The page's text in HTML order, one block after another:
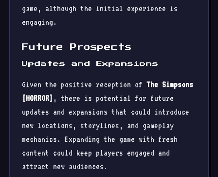
game, although the initial experience is
engaging.
Future Prospects
Updates and Expansions
Given the positive reception of The Simpsons
[HORROR] , there is potential for future
updates and expansions that could introduce
new locations, storylines, and gameplay
mechanics. Expanding the game with fresh
content could keep players engaged and
attract new audiences.